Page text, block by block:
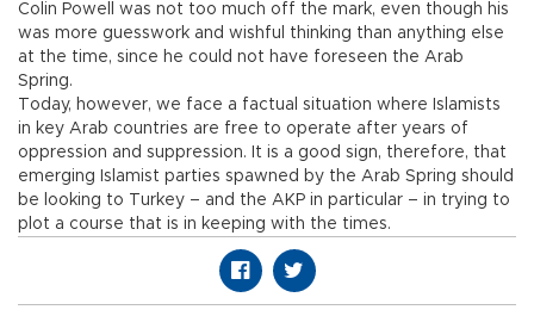
Colin Powell was not too much off the mark, even though his
was more guesswork and wishful thinking than anything else
at the time, since he could not have foreseen the Arab
Spring.
Today, however, we face a factual situation where Islamists
in key Arab countries are free to operate after years of
oppression and suppression. It is a good sign, therefore, that
emerging Islamist parties spawned by the Arab Spring should
be looking to Turkey – and the AKP in particular – in trying to
plot a course that is in keeping with the times.